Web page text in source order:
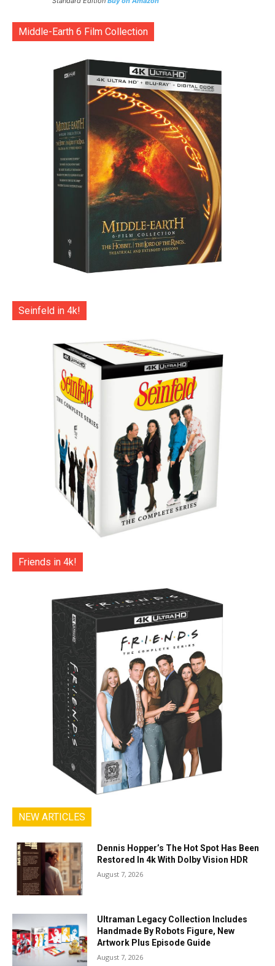
Middle-Earth 6 Film Collection
Seinfeld in 4k!
Friends in 4k!
NEW ARTICLES
Dennis Hopper’s The Hot Spot Has Been
Restored In 4k With Dolby Vision HDR
August 7, 2026
Ultraman Legacy Collection Includes
Handmade By Robots Figure, New
Artwork Plus Episode Guide
August 7, 2026